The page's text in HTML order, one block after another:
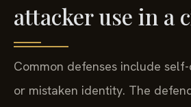
attacker use in a
Common defenses include
or mistaken identity. The